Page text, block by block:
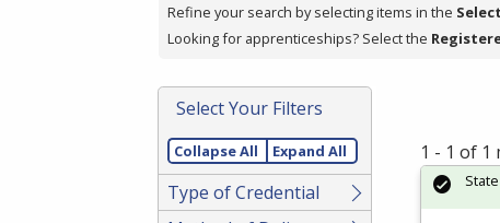
press
or
Spacebar.
Refine your search by selecting items in the
Looking for apprenticeships? Select the
Select Your Filters
Collapse All Expand All
Type of Credential
1 - 1 of 1